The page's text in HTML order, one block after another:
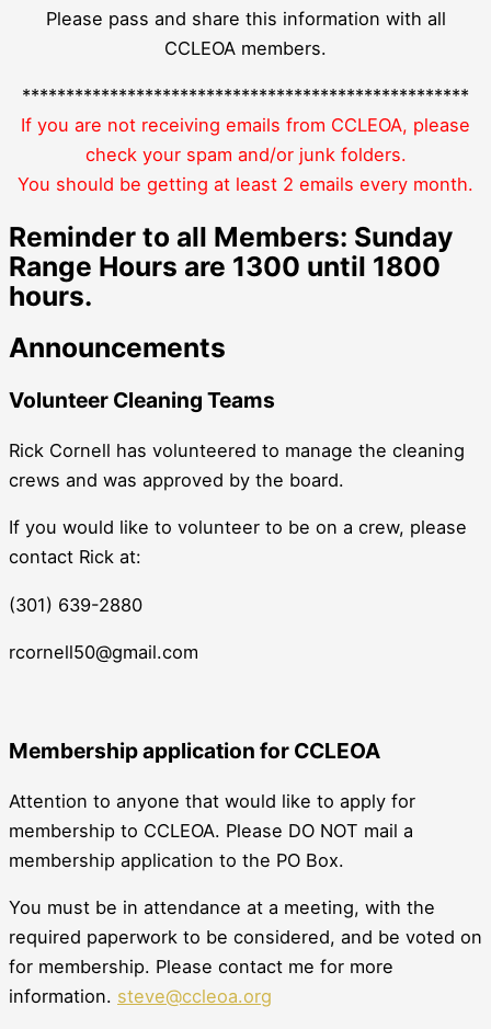
Please pass and share this information with all
CCLEOA members.
***************************************************
If you are not receiving emails from CCLEOA, please
check your spam and/or junk folders.
You should be getting at least 2 emails every month.
Reminder to all Members: Sunday
Range Hours are 1300 until 1800
hours.
Announcements
Volunteer Cleaning Teams
Rick Cornell has volunteered to manage the cleaning
crews and was approved by the board.
If you would like to volunteer to be on a crew, please
contact Rick at:
(301) 639-2880
rcornell50@gmail.com
Membership application for CCLEOA
Attention to anyone that would like to apply for
membership to CCLEOA. Please DO NOT mail a
membership application to the PO Box.
You must be in attendance at a meeting, with the
required paperwork to be considered, and be voted on
for membership. Please contact me for more
information. steve@ccleoa.org